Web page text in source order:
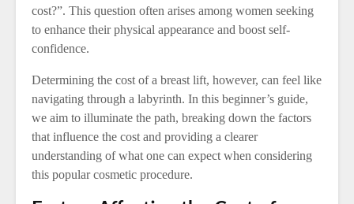
cost?”. This question often arises among women seeking
to enhance their physical appearance and boost self-
confidence.
Determining the cost of a breast lift, however, can feel like
navigating through a labyrinth. In this beginner’s guide,
we aim to illuminate the path, breaking down the factors
that influence the cost and providing a clearer
understanding of what one can expect when considering
this popular cosmetic procedure.